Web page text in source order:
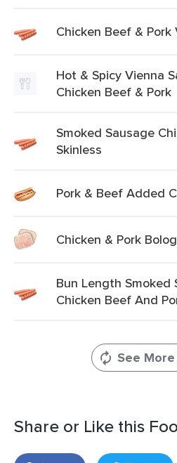
Chicken Beef &
Hot & Spicy Vienna
Chicken Beef & Pork
Smoked Sausage
Skinless
Pork & Beef Added
Chicken & Pork
Bun Length Smoked
Chicken Beef And
See
Share or Like this